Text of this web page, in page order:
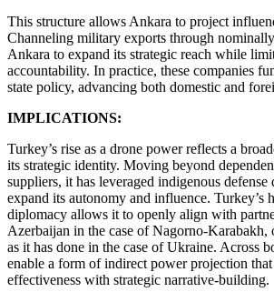
This structure allows Ankara to project
Channeling military exports through
Ankara to expand its strategic reach while
accountability. In practice, these companies
state policy, advancing both domestic and
IMPLICATIONS:
Turkey’s rise as a drone power reflects a
its strategic identity. Moving beyond
suppliers, it has leveraged indigenous defense
expand its autonomy and influence. Turkey’s
diplomacy allows it to openly align with
Azerbaijan in the case of Nagorno-Karabakh,
as it has done in the case of Ukraine. Across
enable a form of indirect power projection
effectiveness with strategic narrative-building.